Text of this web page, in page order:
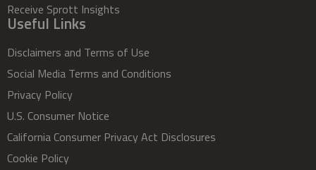
Receive Sprott Insights
Useful Links
Disclaimers and Terms of Use
Social Media Terms and Conditions
Privacy Policy
U.S. Consumer Notice
California Consumer Privacy Act Disclosures
Cookie Policy